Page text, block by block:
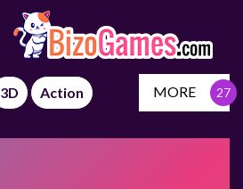
3D Action MORE